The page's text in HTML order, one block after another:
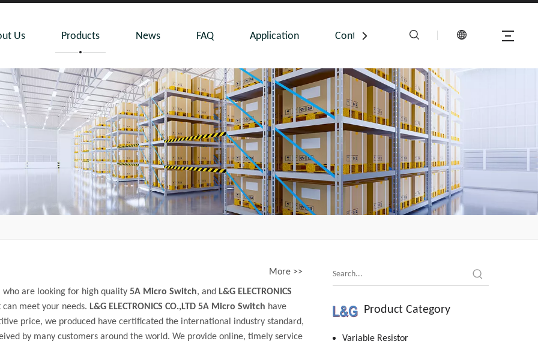
Us Products News FAQ Application Contact Us
More >>
who are looking for high quality 5A Micro Switch, and L&G ELECTRONICS
meet your needs. L&G ELECTRONICS CO.,LTD 5A Micro Switch have
price, we produced have certificated the international industry standard,
by many customers around the world. We provide online, timely service
Product Category
Variable Resistor